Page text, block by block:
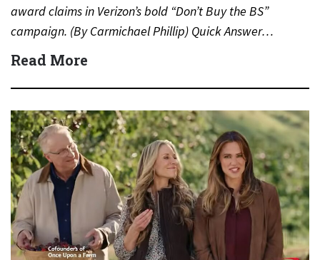
award claims in Verizon’s bold “Don’t Buy the BS”
campaign. (By Carmichael Phillip) Quick Answer…
Read More